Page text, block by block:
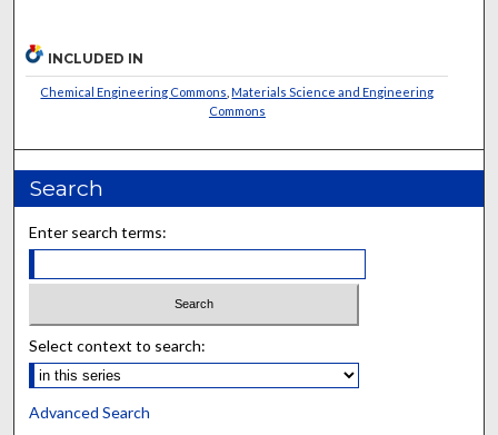
INCLUDED IN
Chemical Engineering Commons ,Materials Science and Engineering
Commons
Search
Enter search terms:
Select context to search:
Advanced Search